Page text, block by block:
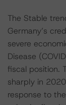
The Stable
Germany’s
severe
Disease
fiscal position.
sharply in
response to